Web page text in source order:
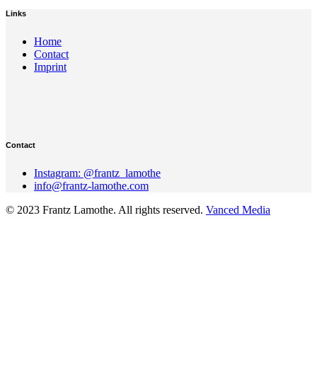
Links
Home
Contact
Imprint
Contact
Instagram: @frantz_lamothe
info@frantz-lamothe.com
© 2023 Frantz Lamothe. All rights reserved. Vanced Media